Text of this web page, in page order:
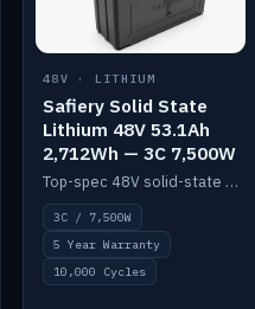
48V · LITHIUM
Safiery Solid State
Lithium 48V 53.1Ah
2,712Wh — 3C 7,500W
Top-spec 48V solid-state pack with a 3C (150A) BMS — 7,500W discharge for high-power marine drive.
3C / 7,500W
5 Year Warranty
10,000 Cycles